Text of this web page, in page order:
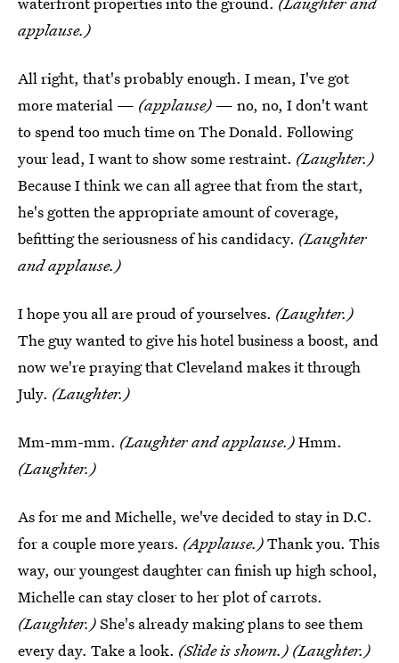
applause.)
All right, that's probably enough. I mean, I've got
more material — (applause) — no, no, I don't want
to spend too much time on The Donald. Following
your lead, I want to show some restraint. (Laughter.)
Because I think we can all agree that from the start,
he's gotten the appropriate amount of coverage,
befitting the seriousness of his candidacy. (Laughter
and applause.)
I hope you all are proud of yourselves. (Laughter.)
The guy wanted to give his hotel business a boost, and
now we're praying that Cleveland makes it through
July. (Laughter.)
Mm-mm-mm. (Laughter and applause.)Hmm.
(Laughter.)
As for me and Michelle, we've decided to stay in D.C.
for a couple more years. (Applause.)Thank you. This
way, our youngest daughter can finish up high school,
Michelle can stay closer to her plot of carrots.
(Laughter.)She's already making plans to see them
every day. Take a look. (Slide is shown.) (Laughter.)